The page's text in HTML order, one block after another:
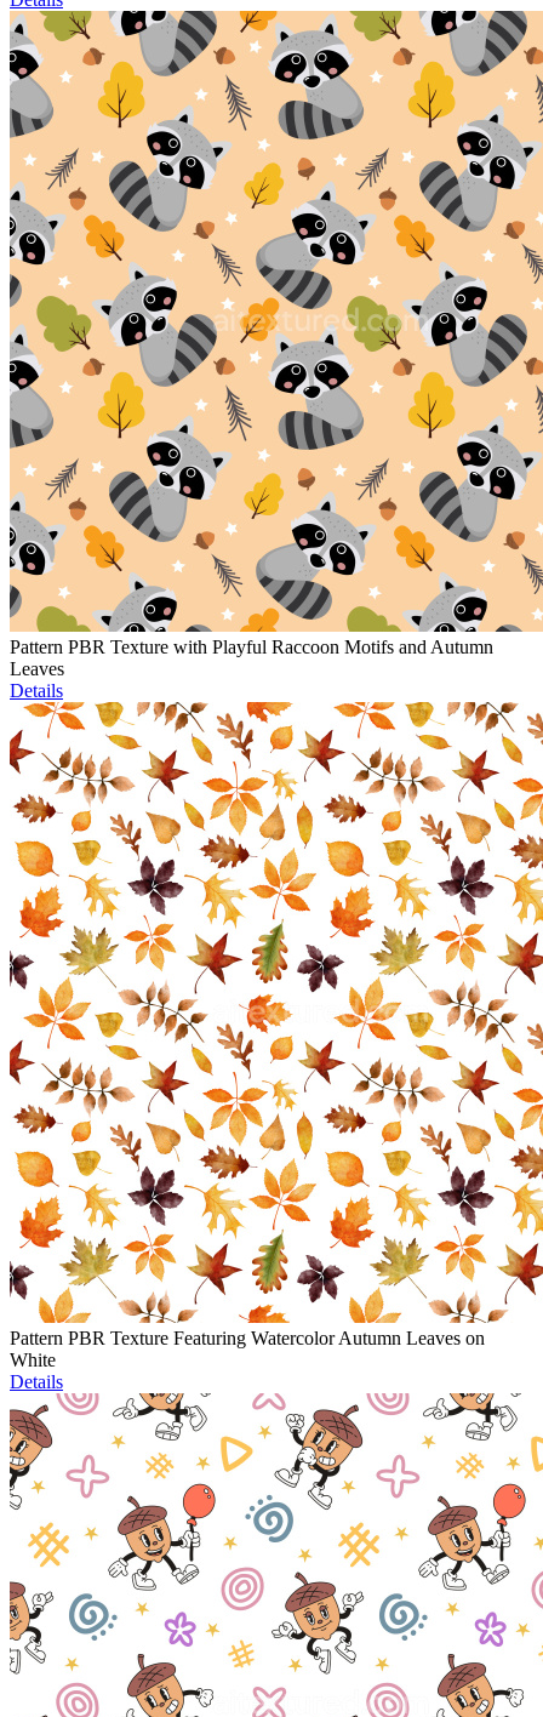
Pattern PBR Texture with Playful Raccoon Motifs and Autumn
Leaves
Details
Pattern PBR Texture Featuring Watercolor Autumn Leaves on
White
Details